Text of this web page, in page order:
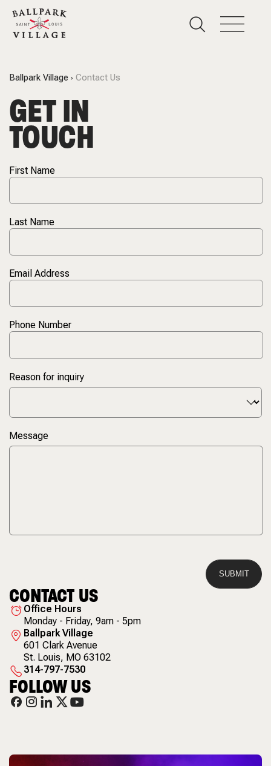
Ballpark Village Contact Us
GET IN
TOUCH
CONTACT US
Office Hours
Monday - Friday, 9am - 5pm
Ballpark Village
601 Clark Avenue
St. Louis, MO 63102
314-797-7530
FOLLOW US